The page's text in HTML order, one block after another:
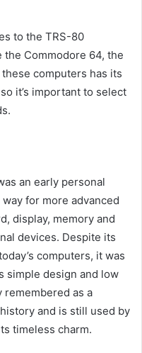
to the TRS-80
Commodore 64, the
these computers has its
it’s important to select
an early personal
for more advanced
display, memory and
devices. Despite its
computers, it was
simple design and low
remembered as a
and is still used by
timeless charm.